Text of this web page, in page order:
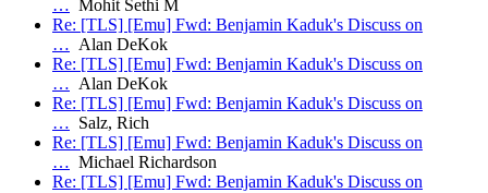
… Mohit Sethi M
Re: [TLS] [Emu] Fwd: Benjamin Kaduk's Discuss on
… Alan DeKok
Re: [TLS] [Emu] Fwd: Benjamin Kaduk's Discuss on
… Alan DeKok
Re: [TLS] [Emu] Fwd: Benjamin Kaduk's Discuss on
… Salz, Rich
Re: [TLS] [Emu] Fwd: Benjamin Kaduk's Discuss on
… Michael Richardson
Re: [TLS] [Emu] Fwd: Benjamin Kaduk's Discuss on